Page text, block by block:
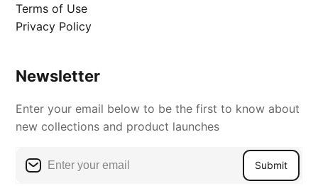
Terms of Use
Privacy Policy
Newsletter
Enter your email below to be the first to know about
new collections and product launches
Submit